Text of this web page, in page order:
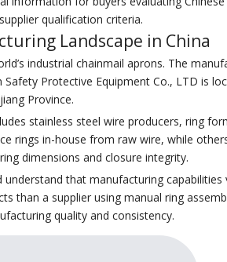
qualification criteria.
Landscape in China
industrial chainmail aprons. The
Safety Protective Equipment Co., LTD
Province.
stainless steel wire producers, ring
rings in-house from raw wire, while
dimensions and closure integrity.
that manufacturing
than a supplier using manual ring
quality and consistency.